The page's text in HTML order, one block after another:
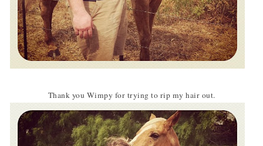
Thank you Wimpy for trying to rip my hair out.